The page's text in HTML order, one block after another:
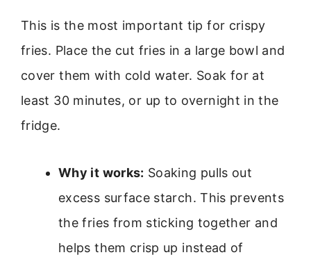
This is the most important tip for crispy
fries. Place the cut fries in a large bowl and
cover them with cold water. Soak for at
least 30 minutes, or up to overnight in the
fridge.
Why it works: Soaking pulls out
excess surface starch. This prevents
the fries from sticking together and
helps them crisp up instead of